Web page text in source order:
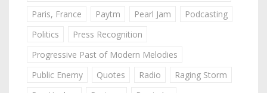
Paris, France
Paytm Pearl Jam
Podcasting
Politics
Press Recognition
Progressive Past of Modern Melodies
Public Enemy
Quotes Radio
Raging Storm